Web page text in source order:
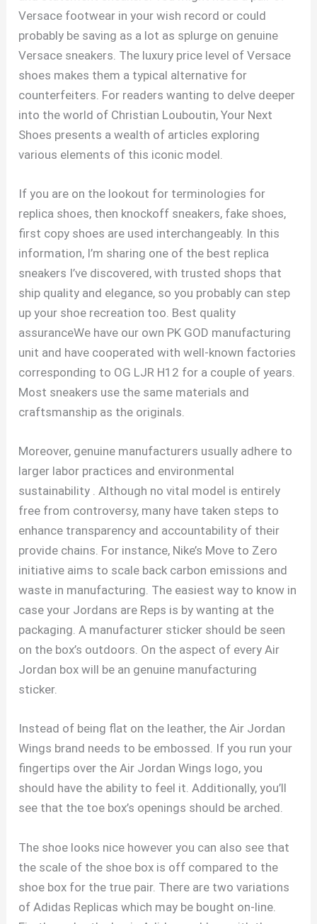
Versace footwear in your wish record or could
probably be saving as a lot as splurge on genuine
Versace sneakers. The luxury price level of Versace
shoes makes them a typical alternative for
counterfeiters. For readers wanting to delve deeper
into the world of Christian Louboutin, Your Next
Shoes presents a wealth of articles exploring
various elements of this iconic model.
If you are on the lookout for terminologies for
replica shoes, then knockoff sneakers, fake shoes,
first copy shoes are used interchangeably. In this
information, I’m sharing one of the best replica
sneakers I’ve discovered, with trusted shops that
ship quality and elegance, so you probably can step
up your shoe recreation too. Best quality
assuranceWe have our own PK GOD manufacturing
unit and have cooperated with well-known factories
corresponding to OG LJR H12 for a couple of years.
Most sneakers use the same materials and
craftsmanship as the originals.
Moreover, genuine manufacturers usually adhere to
larger labor practices and environmental
sustainability . Although no vital model is entirely
free from controversy, many have taken steps to
enhance transparency and accountability of their
provide chains. For instance, Nike’s Move to Zero
initiative aims to scale back carbon emissions and
waste in manufacturing. The easiest way to know in
case your Jordans are Reps is by wanting at the
packaging. A manufacturer sticker should be seen
on the box’s outdoors. On the aspect of every Air
Jordan box will be an genuine manufacturing
sticker.
Instead of being flat on the leather, the Air Jordan
Wings brand needs to be embossed. If you run your
fingertips over the Air Jordan Wings logo, you
should have the ability to feel it. Additionally, you’ll
see that the toe box’s openings should be arched.
The shoe looks nice however you can also see that
the scale of the shoe box is off compared to the
shoe box for the true pair. There are two variations
of Adidas Replicas which may be bought on-line.